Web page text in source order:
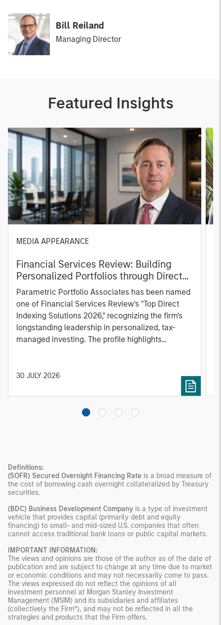
Bill Reiland
Managing Director
Featured Insights
MEDIA APPEARANCE
Financial Services Review: Building
Personalized Portfolios through Direct
Indexing
Parametric Portfolio Associates has been named
one of Financial Services Review's "Top Direct
Indexing Solutions 2026," recognizing the firm's
longstanding leadership in personalized, tax-
managed investing. The profile highlights
solutions designed around individual investor
products
30 JULY 2026
Definitions:
(SOFR) Secured Overnight Financing Rate is a broad measure of
the cost of borrowing cash overnight collateralized by Treasury
securities.
(BDC) Business Development Company is a type of investment
vehicle that provides capital (primarily debt and equity
financing) to small- and mid-sized U.S. companies that often
cannot access traditional bank loans or public capital markets.
IMPORTANT INFORMATION:
The views and opinions are those of the author as of the date of
publication and are subject to change at any time due to market
or economic conditions and may not necessarily come to pass.
The views expressed do not reflect the opinions of all
investment personnel at Morgan Stanley Investment
Management (MSIM) and its subsidiaries and affiliates
(collectively the Firm”), and may not be reflected in all the
strategies and products that the Firm offers.